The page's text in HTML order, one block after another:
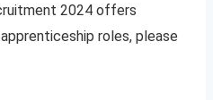
2024 offers
roles, please